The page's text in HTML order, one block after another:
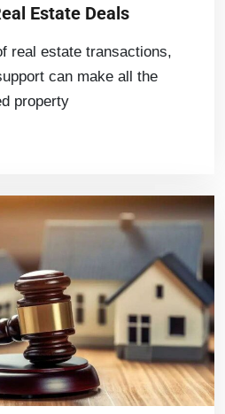
Estate Deals
real estate transactions,
can make all the
property